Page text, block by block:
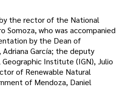
the rector of the National
Somoza, who was accompanied
by the Dean of
García; the deputy
Institute (IGN), Julio
of Renewable Natural
of Mendoza, Daniel